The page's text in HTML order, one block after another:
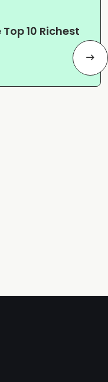
10 Richest